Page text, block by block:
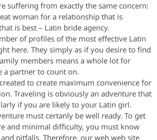
suffering from exactly the same concern:
woman for a relationship that is
is best – Latin bride agency.
of profiles of the most effective Latin
here. They simply as if you desire to find
members means a whole lot for
a partner to count on.
to create maximum convenience for
Traveling is obviously an adventure that
if you are likely to your Latin girl.
must certanly be well ready. To get
and minimal difficulty, you must know
pitfalls. Therefore, our web web site